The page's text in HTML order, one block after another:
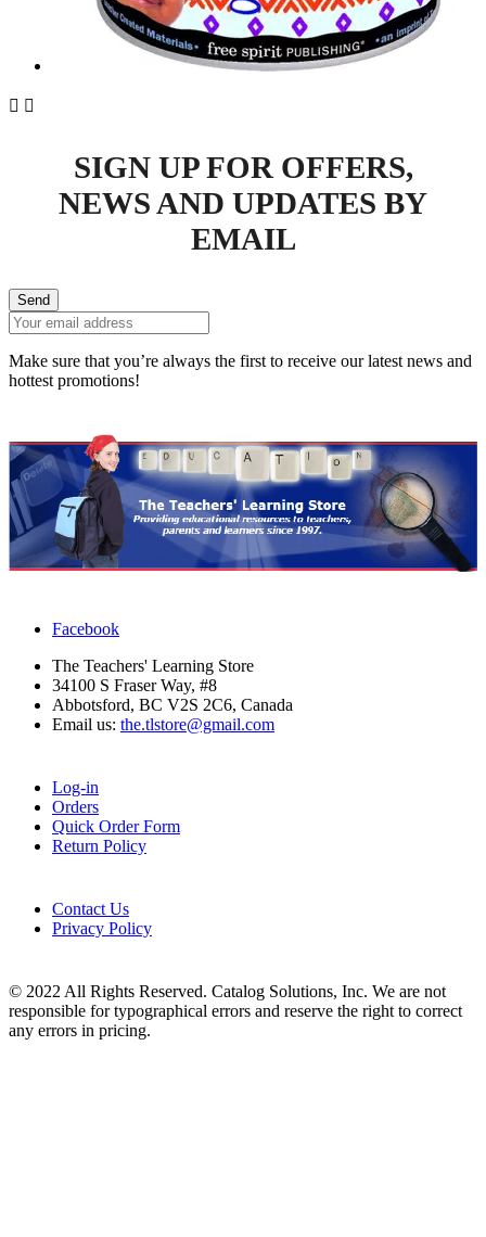
 
SIGN UP FOR OFFERS,
NEWS AND UPDATES BY
EMAIL
Send
Make sure that you’re always the first to receive our latest news and
hottest promotions!
Facebook
The Teachers' Learning Store
34100 S Fraser Way, #8
Abbotsford, BC V2S 2C6, Canada
Email us: the.tlstore@gmail.com
Log-in
Orders
Quick Order Form
Return Policy
Contact Us
Privacy Policy
© 2022 All Rights Reserved. Catalog Solutions, Inc. We are not
responsible for typographical errors and reserve the right to correct
any errors in pricing.